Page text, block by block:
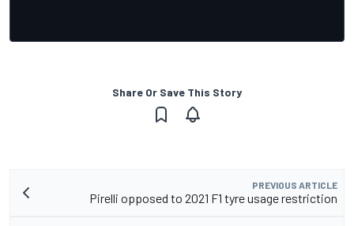
Share Or Save This Story
PREVIOUS ARTICLE
Pirelli opposed to 2021 F1 tyre usage restriction